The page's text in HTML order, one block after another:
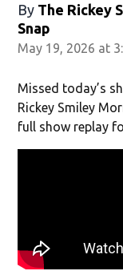
By The Rickey
Snap
May 19, 2026 at
Missed today’s
Rickey Smiley
full show replay